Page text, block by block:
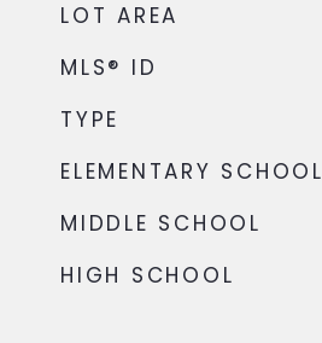
LOT AREA
MLS® ID
TYPE
ELEMENTARY SCHOOL
MIDDLE SCHOOL
HIGH SCHOOL